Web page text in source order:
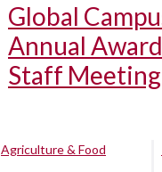
Global
Annual
Staff Meeting
Agriculture & Food